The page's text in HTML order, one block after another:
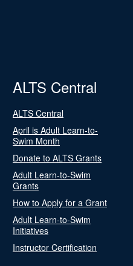
ALTS Central
ALTS Central
April is Adult Learn-to-
Swim Month
Donate to ALTS Grants
Adult Learn-to-Swim
Grants
How to Apply for a Grant
Adult Learn-to-Swim
Initiatives
Instructor Certification